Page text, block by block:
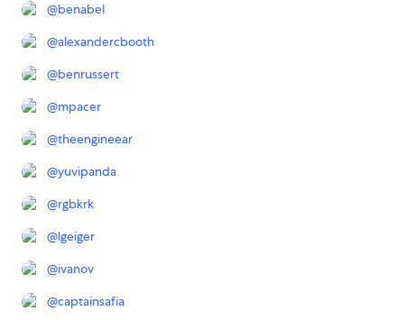
@benabel
@alexandercbooth
@benrussert
@mpacer
@theengineear
@yuvipanda
@rgbkrk
@lgeiger
@ivanov
@captainsafia